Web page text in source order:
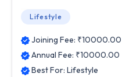
Lifestyle
Joining Fee: ₹10000.00
Annual Fee: ₹10000.00
Best For: Lifestyle